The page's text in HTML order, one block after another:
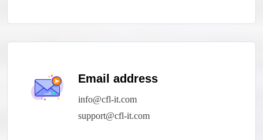
Email address
info@cfl-it.com
support@cfl-it.com